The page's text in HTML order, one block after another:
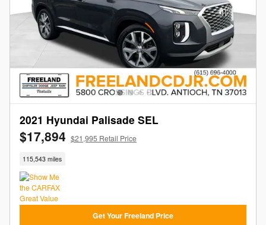
2021 Hyundai Palisade SEL
$17,894 $21,995 Retail Price
115,543 miles
Get Your Freeland Price